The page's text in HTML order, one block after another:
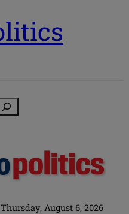
Thursday, August 6, 2026